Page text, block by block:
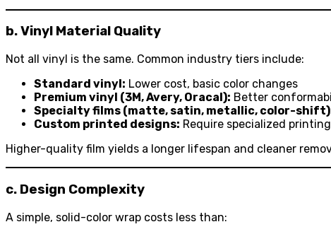
b. Vinyl Material Quality
Not all vinyl is the same. Common industry tiers include:
Standard vinyl: Lower cost, basic color changes
Premium vinyl (3M, Avery, Oracal): Better
Specialty films (matte, satin, metallic, color-
Custom printed designs: Require specialized
Higher-quality film yields a longer lifespan and cleaner
c. Design Complexity
A simple, solid-color wrap costs less than: